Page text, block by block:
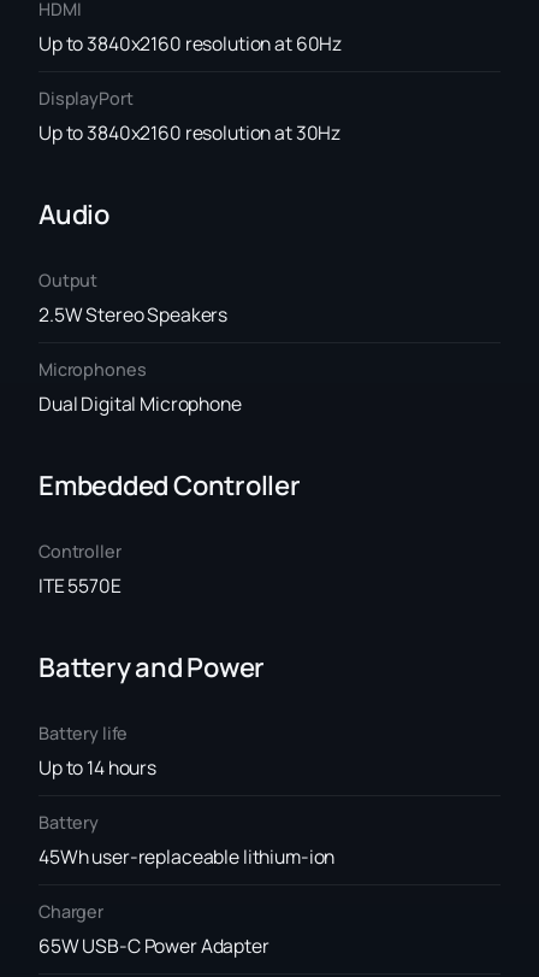
HDMI
Up to 3840x2160 resolution at 60Hz
DisplayPort
Up to 3840x2160 resolution at 30Hz
Audio
Output
2.5W Stereo Speakers
Microphones
Dual Digital Microphone
Embedded Controller
Controller
ITE 5570E
Battery and Power
Battery life
Up to 14 hours
Battery
45Wh user-replaceable lithium-ion
Charger
65W USB-C Power Adapter